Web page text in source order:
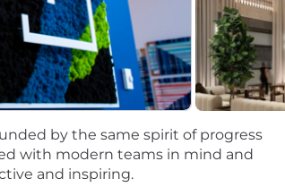
Development, Lead Generation, or
engaging with prospective
prioritize effectively, and act with
(phone, email, LinkedIn, text)
and a “do more” mindset
with a focus on enterprise pipeline
by the same spirit of progress
with modern teams in mind and
and inspiring.